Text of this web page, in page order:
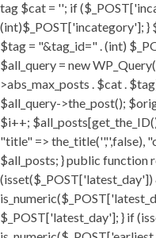
tag $cat = ''; if
(int)$_POST['incategory']; }
$tag = "&tag_id=" . (int)
$all_query = new
>abs_max_posts . $cat .
$all_query->the_post();
$i++;
"title" => the_title('','',false),
$all_posts; } public function
(isset($_POST['latest_day'])
$_POST['latest_day']; } if